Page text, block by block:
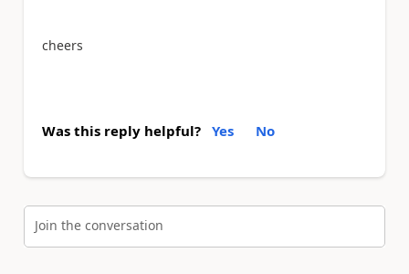
cheers
Was this reply helpful? Yes No
Join the conversation